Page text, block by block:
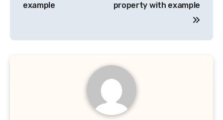
example
property with example